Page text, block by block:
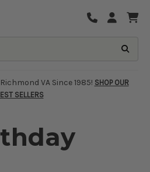
VA Since 1985! SHOP OUR
SELLERS